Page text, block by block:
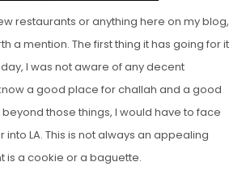
restaurants or anything here on my blog,
a mention. The first thing it has going for it
I was not aware of any decent
a good place for challah and a good
those things, I would have to face
LA. This is not always an appealing
is a cookie or a baguette.